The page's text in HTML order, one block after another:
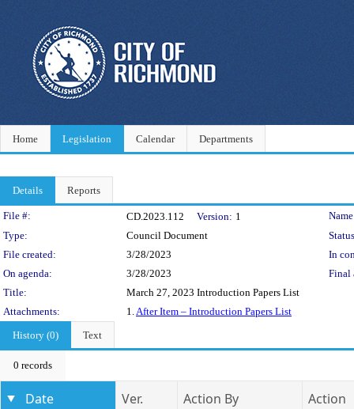
Home Legislation Calendar Departments
Details Reports
Legislation Details
File #: CD.2023.112 Version: 1
Type:
Council Document
File created:
3/28/2023
In
On agenda:
3/28/2023
Final
Title:
March 27, 2023 Introduction Papers List
Attachments:
1.After Item – Introduction Papers List
History (0)
Text
0 records
Date Ver. Action By
Action